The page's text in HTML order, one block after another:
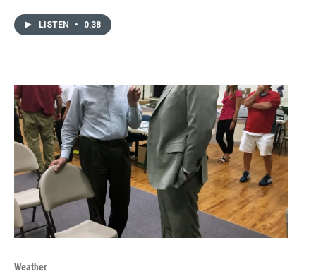
LISTEN • 0:38
Weather